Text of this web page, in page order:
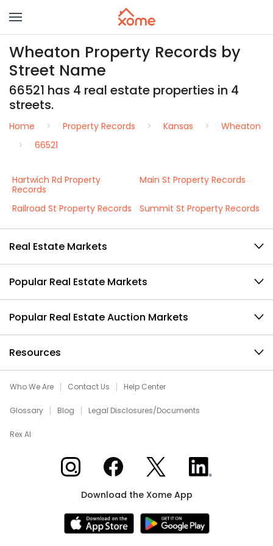
Wheaton Property Records by
Street Name
66521 has 4 real estate properties in 4
streets.
Home Property Records Kansas
Wheaton
66521
Hartwich Rd Property
Records
Main St Property Records
Railroad St Property Records Summit St Property Records
Real Estate Markets
Popular Real Estate Markets
Popular Real Estate Auction Markets
Resources
Who We Are Contact Us Help Center
Glossary Blog Legal Disclosures/Documents
Rex AI
Xome on InstagramXome on Facebook
Xome on XXome on LinkedIn
Download the Xome App